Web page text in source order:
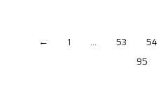
← 1 … 53 54
95